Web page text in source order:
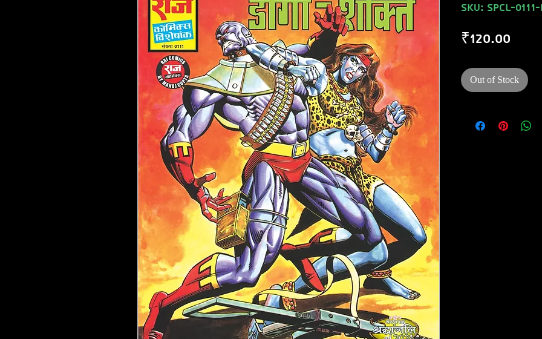
SKU: SPCL-0111-
₹120.00
Out of Stock